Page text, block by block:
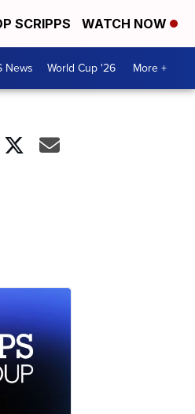
SCRIPPS WATCH NOW
News World Cup '26 More +